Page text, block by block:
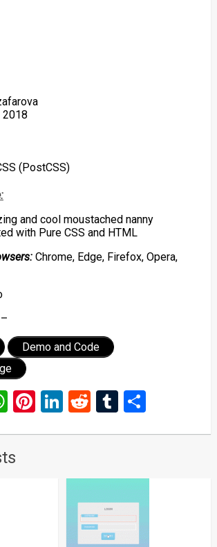
2018
(PostCSS)
and cool moustached nanny
with Pure CSS and HTML
Chrome, Edge, Firefox, Opera,
Demo and Code
WhatsApp
Pinterest
LinkedIn
RedditTumblr
Share